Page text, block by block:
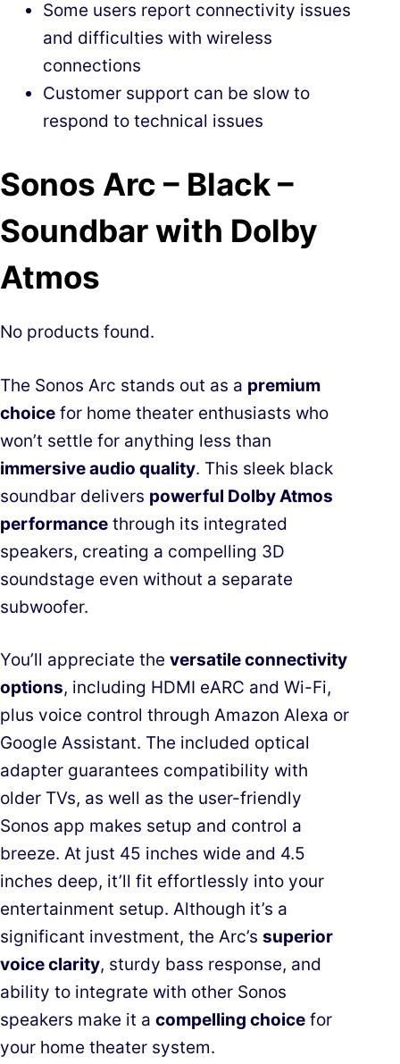
Some users report connectivity issues
and difficulties with wireless
connections
Customer support can be slow to
respond to technical issues
Sonos Arc – Black –
Soundbar with Dolby
Atmos
No products found.
The Sonos Arc stands out as a premium
choice for home theater enthusiasts who
won’t settle for anything less than
immersive audio quality. This sleek black
soundbar delivers powerful Dolby Atmos
performance through its integrated
speakers, creating a compelling 3D
soundstage even without a separate
subwoofer.
You’ll appreciate the versatile connectivity
options, including HDMI eARC and Wi-Fi,
plus voice control through Amazon Alexa or
Google Assistant. The included optical
adapter guarantees compatibility with
older TVs, as well as the user-friendly
Sonos app makes setup and control a
breeze. At just 45 inches wide and 4.5
inches deep, it’ll fit effortlessly into your
entertainment setup. Although it’s a
significant investment, the Arc’s superior
voice clarity, sturdy bass response, and
ability to integrate with other Sonos
speakers make it a compelling choice for
your home theater system.